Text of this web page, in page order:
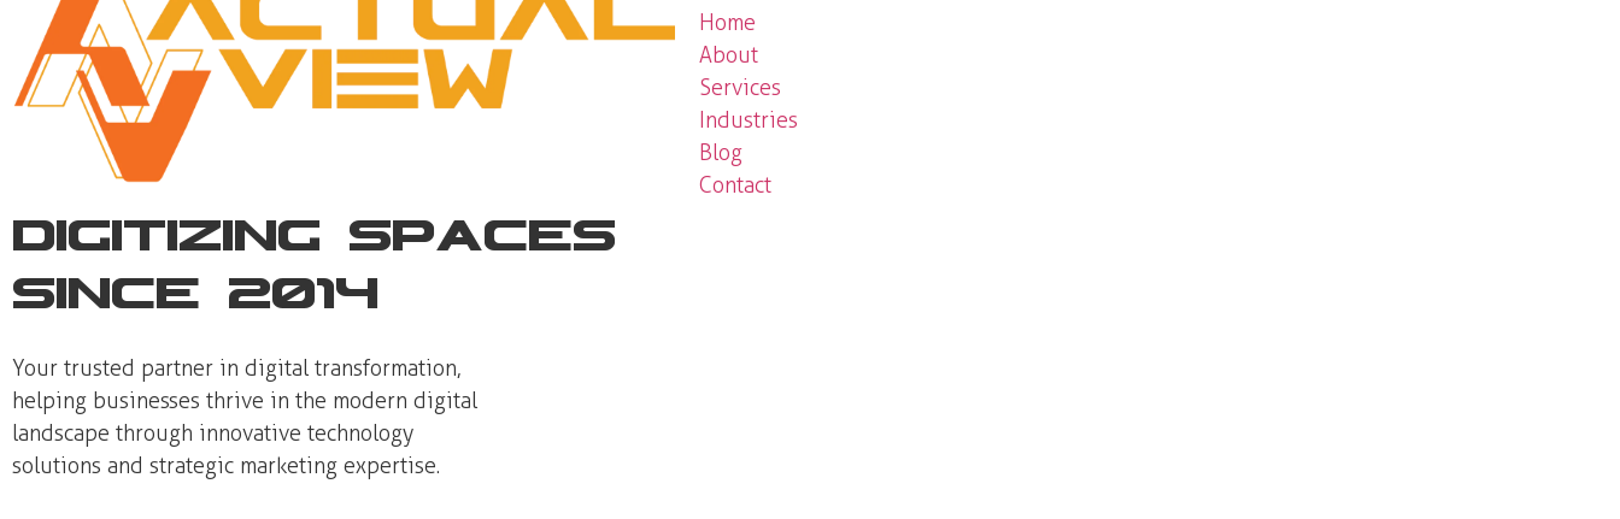
Digitizing Spaces
Since 2014
Your trusted partner in digital transformation,
helping businesses thrive in the modern digital
landscape through innovative technology
solutions and strategic marketing expertise.
Home
About
Services
Industries
Blog
Contact